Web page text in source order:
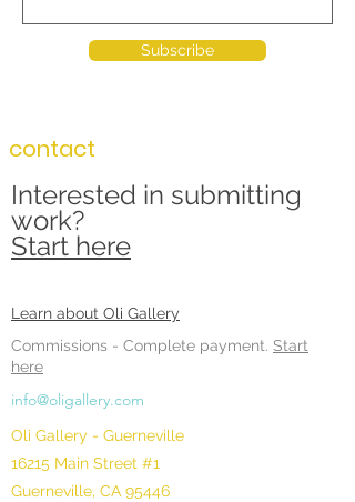
Subscribe
contact
Interested in submitting
work?
Start here
Learn about Oli Gallery
Commissions - Complete payment. Start
here
info@oligallery.com
Oli Gallery - Guerneville
16215 Main Street #1
Guerneville, CA 95446